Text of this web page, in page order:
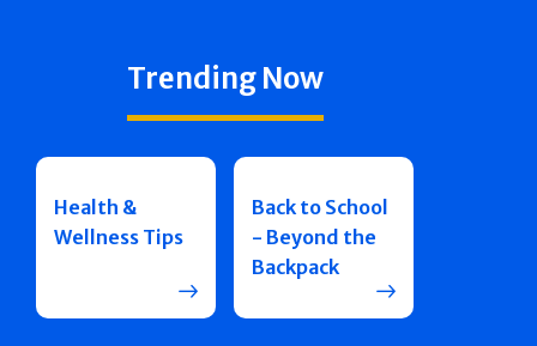
Trending Now
Health &
Wellness Tips
Back to School
- Beyond the
Backpack